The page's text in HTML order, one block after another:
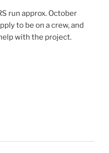
run approx. October
to be on a crew, and
with the project.